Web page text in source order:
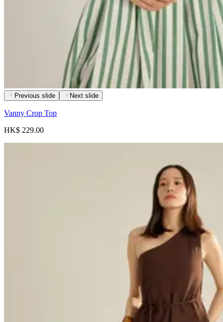
Previous slide Next slide
Vanny Crop Top
HK$ 229.00